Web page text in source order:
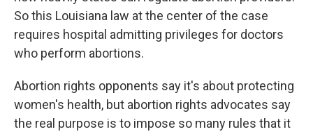
So this Louisiana law at the center of the case
requires hospital admitting privileges for doctors
who perform abortions.
Abortion rights opponents say it's about protecting
women's health, but abortion rights advocates say
the real purpose is to impose so many rules that it